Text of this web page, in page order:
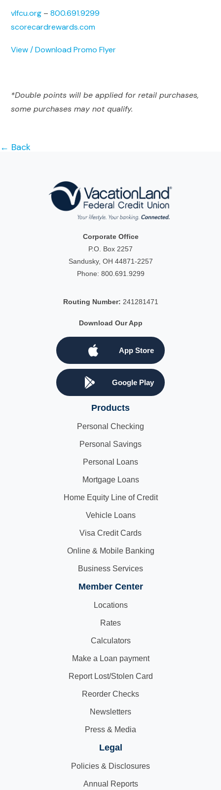
vlfcu.org –800.691.9299
scorecardrewards.com
View / Download Promo Flyer
*Double points will be applied for retail purchases,
some purchases may not qualify.
← Back
Corporate Office
P.O. Box 2257
Sandusky, OH 44871-2257
Phone: 800.691.9299
Routing Number: 241281471
Download Our App
App Store
Google Play
Products
Personal Checking
Personal Savings
Personal Loans
Mortgage Loans
Home Equity Line of Credit
Vehicle Loans
Visa Credit Cards
Online & Mobile Banking
Business Services
Member Center
Locations
Rates
Calculators
Make a Loan payment
Report Lost/Stolen Card
Reorder Checks
Newsletters
Press & Media
Legal
Policies & Disclosures
Annual Reports